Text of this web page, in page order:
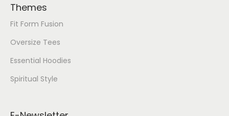
Themes
Fit Form Fusion
Oversize Tees
Essential Hoodies
Spiritual Style